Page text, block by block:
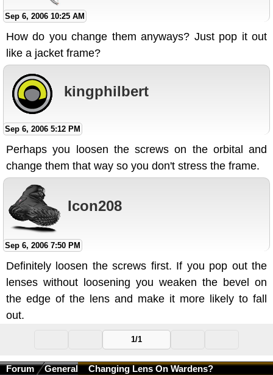
Sep 6, 2006 10:25 AM
How do you change them anyways? Just pop it out
like a jacket frame?
kingphilbert
Sep 6, 2006 5:12 PM
Perhaps you loosen the screws on the orbital and
change them that way so you don't stress the frame.
Icon208
Sep 6, 2006 7:50 PM
Definitely loosen the screws first. If you pop out the
lenses without loosening you weaken the bevel on
the edge of the lens and make it more likely to fall
out.
1/1
Forum General Changing Lens On Wardens?